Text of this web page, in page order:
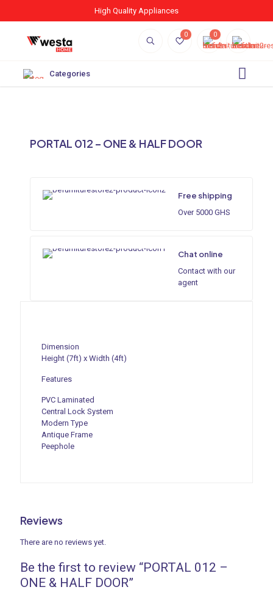
High Quality Appliances
0 0
Categories
PORTAL 012 – ONE & HALF DOOR
Free shipping
Over 5000 GHS
Chat online
Contact with our
agent
Dimension
Height (7ft) x Width (4ft)
Features
PVC Laminated
Central Lock System
Modern Type
Antique Frame
Peephole
Reviews
There are no reviews yet.
Be the first to review “PORTAL 012 –
ONE & HALF DOOR”